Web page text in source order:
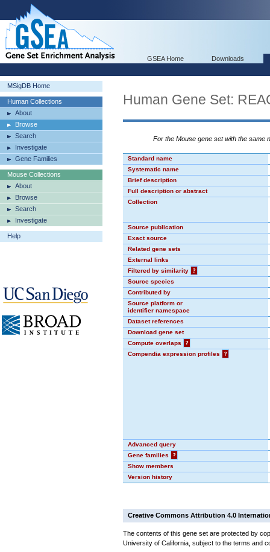
GSEA Home Downloads
MSigDB Home
Human Collections
About
Browse
Search
Investigate
Gene Families
Mouse Collections
About
Browse
Search
Investigate
Help
Human Gene Set:
For the Mouse gene set with the same
Standard name
Systematic name
Brief description
Full description or abstract
Collection
Source publication
Exact source
Related gene sets
External links
Filtered by similarity
?
Source species
Contributed by
Source platform or
identifier namespace
Dataset references
Download gene set
Compute overlaps
?
Compendia expression profiles
?
Advanced query
Gene families
?
Show members
Version history
Creative Commons Attribution 4.0
The contents of this gene set are protected by
University of California, subject to the terms and